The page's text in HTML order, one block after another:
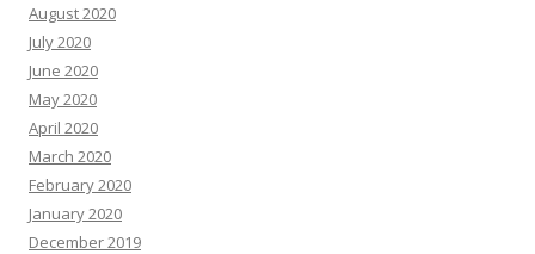
August 2020
July 2020
June 2020
May 2020
April 2020
March 2020
February 2020
January 2020
December 2019